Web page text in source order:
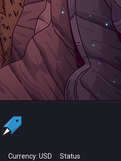
Currency: USD Status